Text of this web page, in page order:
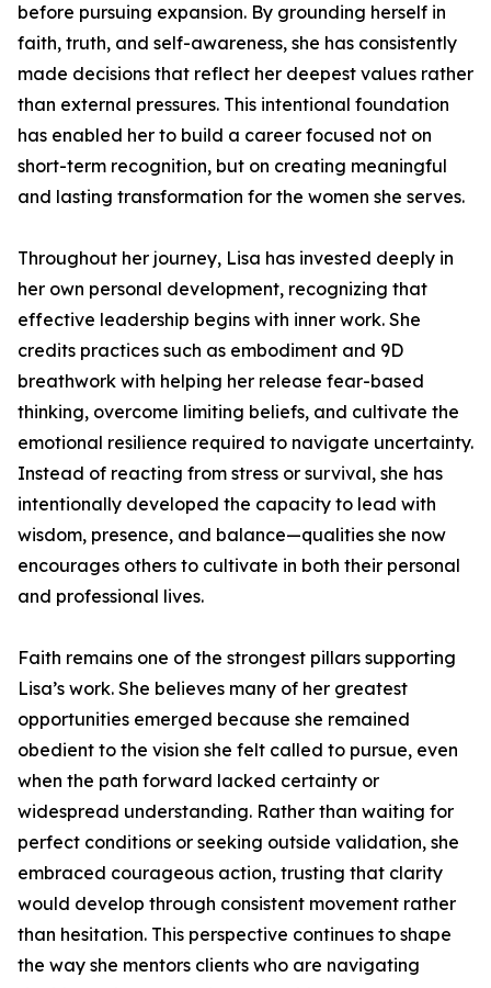
before pursuing expansion. By grounding herself in
faith, truth, and self-awareness, she has consistently
made decisions that reflect her deepest values rather
than external pressures. This intentional foundation
has enabled her to build a career focused not on
short-term recognition, but on creating meaningful
and lasting transformation for the women she serves.
Throughout her journey, Lisa has invested deeply in
her own personal development, recognizing that
effective leadership begins with inner work. She
credits practices such as embodiment and 9D
breathwork with helping her release fear-based
thinking, overcome limiting beliefs, and cultivate the
emotional resilience required to navigate uncertainty.
Instead of reacting from stress or survival, she has
intentionally developed the capacity to lead with
wisdom, presence, and balance—qualities she now
encourages others to cultivate in both their personal
and professional lives.
Faith remains one of the strongest pillars supporting
Lisa’s work. She believes many of her greatest
opportunities emerged because she remained
obedient to the vision she felt called to pursue, even
when the path forward lacked certainty or
widespread understanding. Rather than waiting for
perfect conditions or seeking outside validation, she
embraced courageous action, trusting that clarity
would develop through consistent movement rather
than hesitation. This perspective continues to shape
the way she mentors clients who are navigating